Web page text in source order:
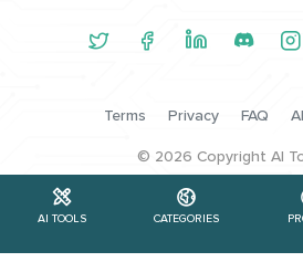
AI TOOLS CATEGORIES
Terms Privacy FAQ
© 2026 Copyright AI